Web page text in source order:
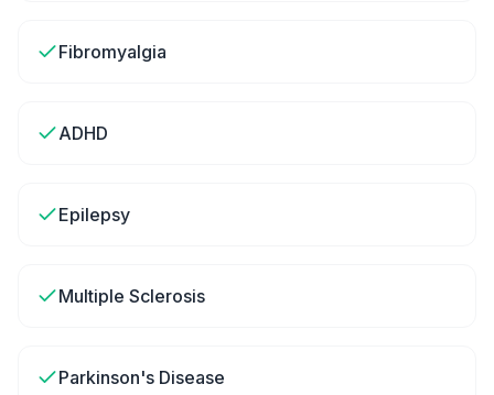
Fibromyalgia
ADHD
Epilepsy
Multiple Sclerosis
Parkinson's Disease